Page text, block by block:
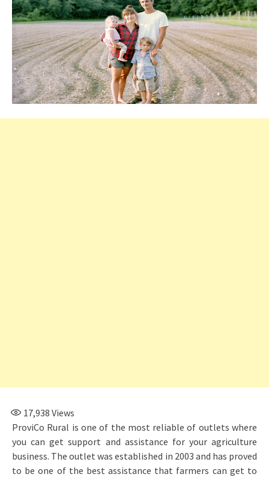
17,938 Views
ProviCo Rural is one of the most reliable of outlets where
you can get support and assistance for your agriculture
business. The outlet was established in 2003 and has proved
to be one of the best assistance that farmers can get to